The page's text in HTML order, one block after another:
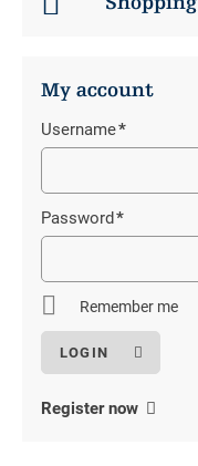
My account
Username*
Mandatory
field
Password*
Mandatory
field
Remember me
Register now